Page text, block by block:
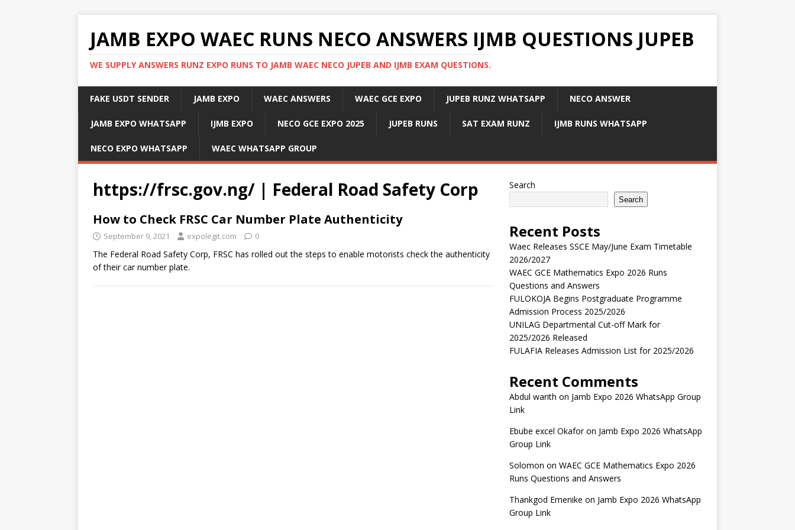
JAMB EXPO WAEC RUNS NECO ANSWERS IJMB QUESTIONS JUPEB
WE SUPPLY ANSWERS RUNZ EXPO RUNS TO JAMB WAEC NECO JUPEB AND IJMB EXAM QUESTIONS.
FAKE USDT SENDER JAMB EXPO WAEC ANSWERS WAEC GCE EXPO JUPEB RUNZ WHATSAPP NECO ANSWER
JAMB EXPO WHATSAPP IJMB EXPO NECO GCE EXPO 2025 JUPEB RUNS SAT EXAM RUNZ IJMB RUNS WHATSAPP
NECO EXPO WHATSAPP WAEC WHATSAPP GROUP
https://frsc.gov.ng/ | Federal Road Safety Corp
How to Check FRSC Car Number Plate Authenticity
September 9, 2021 expolegit.com 0
The Federal Road Safety Corp, FRSC has rolled out the steps to enable motorists check the authenticity
of their car number plate.
Search
Search
Recent Posts
Waec Releases SSCE May/June Exam Timetable
2026/2027
WAEC GCE Mathematics Expo 2026 Runs
Questions and Answers
FULOKOJA Begins Postgraduate Programme
Admission Process 2025/2026
UNILAG Departmental Cut-off Mark for
2025/2026 Released
FULAFIA Releases Admission List for 2025/2026
Recent Comments
Abdul warith on Jamb Expo 2026 WhatsApp Group
Link
Ebube excel Okaforon Jamb Expo 2026 WhatsApp
Group Link
Solomon on WAEC GCE Mathematics Expo 2026
Runs Questions and Answers
Thankgod Emenike on Jamb Expo 2026 WhatsApp
Group Link